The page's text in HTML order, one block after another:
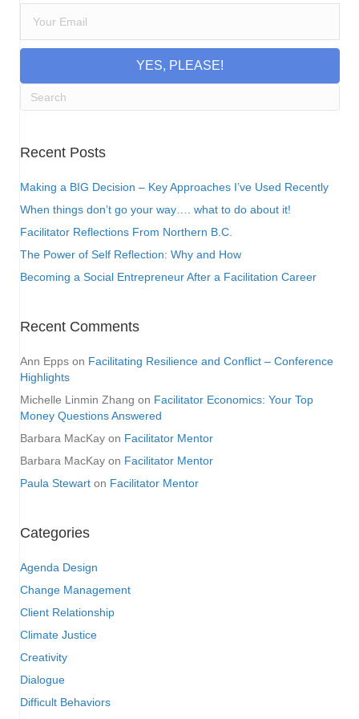
YES, PLEASE!
Recent Posts
Making a BIG Decision – Key Approaches I’ve Used Recently
When things don’t go your way…. what to do about it!
Facilitator Reflections From Northern B.C.
The Power of Self Reflection: Why and How
Becoming a Social Entrepreneur After a Facilitation Career
Recent Comments
Ann Epps on Facilitating Resilience and Conflict – Conference
Highlights
Michelle Linmin Zhang on Facilitator Economics: Your Top
Money Questions Answered
Barbara MacKay on Facilitator Mentor
Barbara MacKay on Facilitator Mentor
Paula Stewart on Facilitator Mentor
Categories
Agenda Design
Change Management
Client Relationship
Climate Justice
Creativity
Dialogue
Difficult Behaviors